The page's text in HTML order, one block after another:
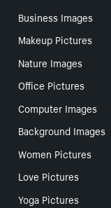
Business Images
Makeup Pictures
Nature Images
Office Pictures
Computer Images
Background Images
Women Pictures
Love Pictures
Yoga Pictures